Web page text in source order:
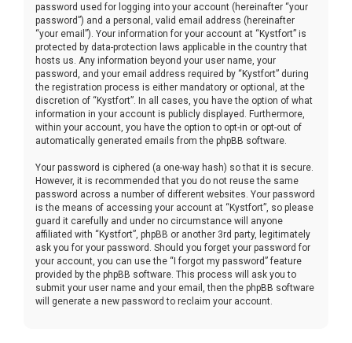
password used for logging into your account (hereinafter “your
password”) and a personal, valid email address (hereinafter
“your email”). Your information for your account at “Kystfort” is
protected by data-protection laws applicable in the country that
hosts us. Any information beyond your user name, your
password, and your email address required by “Kystfort” during
the registration process is either mandatory or optional, at the
discretion of “Kystfort”. In all cases, you have the option of what
information in your account is publicly displayed. Furthermore,
within your account, you have the option to opt-in or opt-out of
automatically generated emails from the phpBB software.
Your password is ciphered (a one-way hash) so that it is secure.
However, it is recommended that you do not reuse the same
password across a number of different websites. Your password
is the means of accessing your account at “Kystfort”, so please
guard it carefully and under no circumstance will anyone
affiliated with “Kystfort”, phpBB or another 3rd party, legitimately
ask you for your password. Should you forget your password for
your account, you can use the “I forgot my password” feature
provided by the phpBB software. This process will ask you to
submit your user name and your email, then the phpBB software
will generate a new password to reclaim your account.